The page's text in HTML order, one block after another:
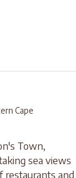
Cape
Town,
sea views
restaurants and